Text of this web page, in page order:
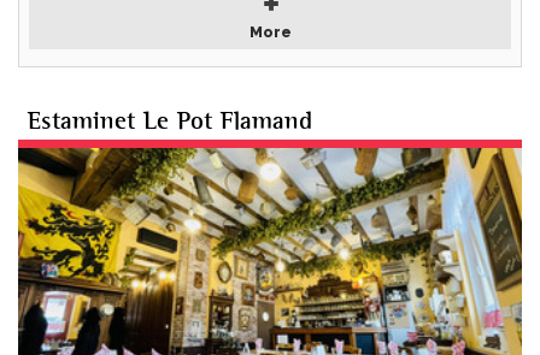
More
Estaminet Le Pot Flamand